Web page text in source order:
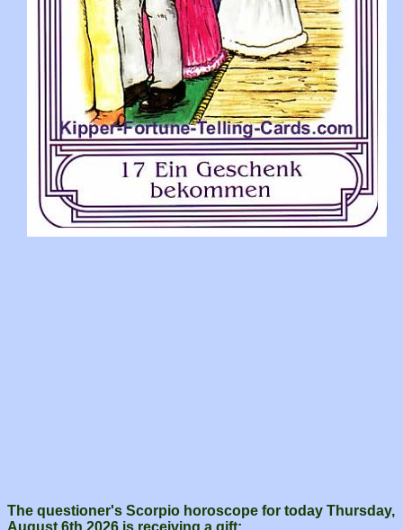
The questioner's Scorpio horoscope for today Thursday,
August 6th 2026 is receiving a gift: